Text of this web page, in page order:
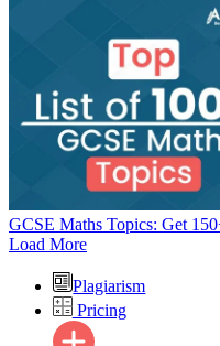
GCSE Maths Topics: Get
Load More
Plagiarism
Pricing